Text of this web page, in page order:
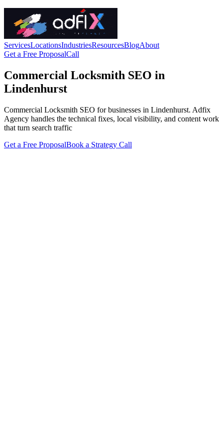
ServicesLocationsIndustriesResourcesBlogAbout
Get a Free ProposalCall
Commercial Locksmith SEO in
Lindenhurst
Commercial Locksmith SEO for businesses in Lindenhurst. Adfix
Agency handles the technical fixes, local visibility, and content work
that turn search traffic
Get a Free ProposalBook a Strategy Call